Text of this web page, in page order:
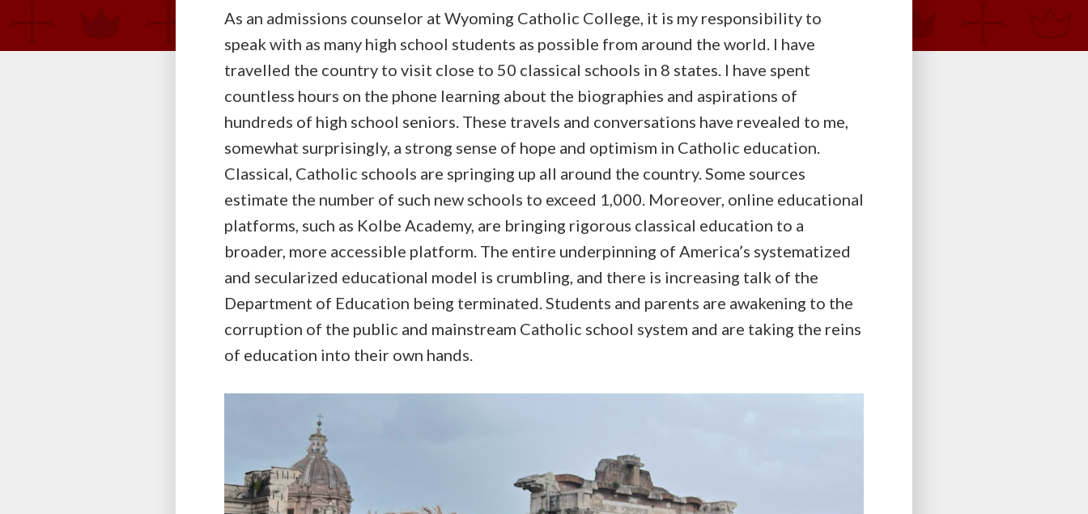
As an admissions counselor at Wyoming Catholic College, it is my responsibility to
speak with as many high school students as possible from around the world. I have
travelled the country to visit close to 50 classical schools in 8 states. I have spent
countless hours on the phone learning about the biographies and aspirations of
hundreds of high school seniors. These travels and conversations have revealed to me,
somewhat surprisingly, a strong sense of hope and optimism in Catholic education.
Classical, Catholic schools are springing up all around the country. Some sources
estimate the number of such new schools to exceed 1,000. Moreover, online educational
platforms, such as Kolbe Academy, are bringing rigorous classical education to a
broader, more accessible platform. The entire underpinning of America’s systematized
and secularized educational model is crumbling, and there is increasing talk of the
Department of Education being terminated. Students and parents are awakening to the
corruption of the public and mainstream Catholic school system and are taking the reins
of education into their own hands.